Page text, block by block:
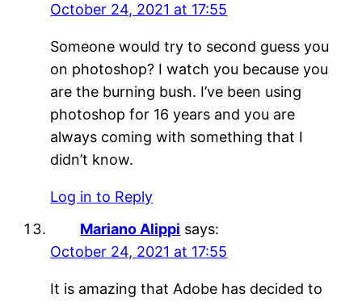
October 24, 2021 at 17:55
Someone would try to second guess you
on photoshop? I watch you because you
are the burning bush. I’ve been using
photoshop for 16 years and you are
always coming with something that I
didn’t know.
Log in to Reply
Mariano Alippi says:
October 24, 2021 at 17:55
It is amazing that Adobe has decided to